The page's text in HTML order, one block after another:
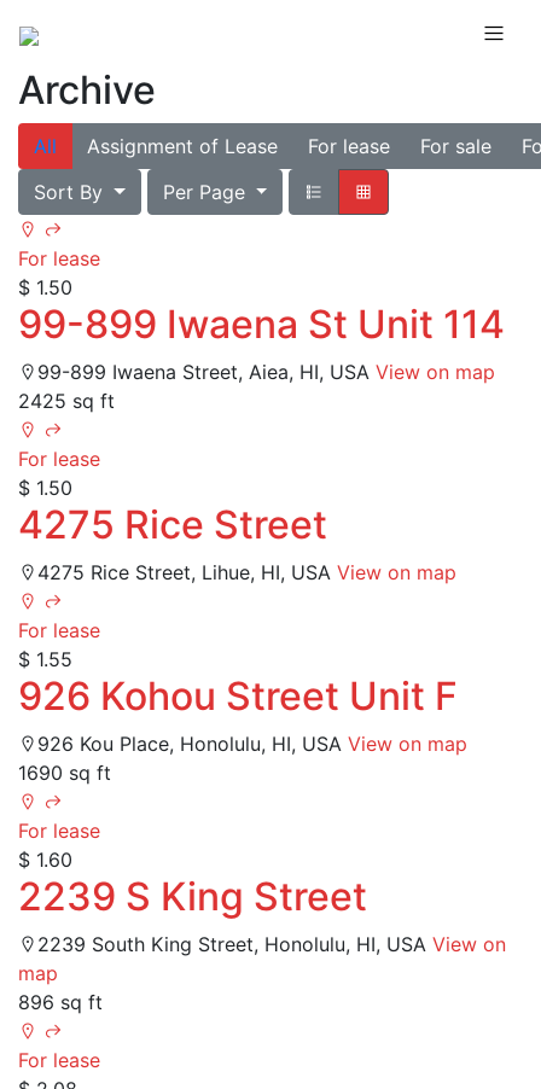
Archive
All Assignment of Lease For lease For sale
Sort By
Per Page
For lease
$ 1.50
99-899 Iwaena St Unit 114
99-899 Iwaena Street, Aiea, HI, USA View on map
2425 sq ft
For lease
$ 1.50
4275 Rice Street
4275 Rice Street, Lihue, HI, USA View on map
For lease
$ 1.55
926 Kohou Street Unit F
926 Kou Place, Honolulu, HI, USA View on map
1690 sq ft
For lease
$ 1.60
2239 S King Street
2239 South King Street, Honolulu, HI, USA View on
map
896 sq ft
For lease